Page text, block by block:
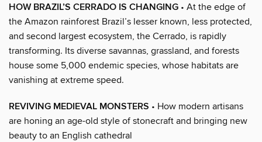
HOW BRAZIL’S CERRADO IS CHANGING • At the edge of
the Amazon rainforest Brazil’s lesser known, less protected,
and second largest ecosystem, the Cerrado, is rapidly
transforming. Its diverse savannas, grassland, and forests
house some 5,000 endemic species, whose habitats are
vanishing at extreme speed.
REVIVING MEDIEVAL MONSTERS • How modern artisans
are honing an age-old style of stonecraft and bringing new
beauty to an English cathedral